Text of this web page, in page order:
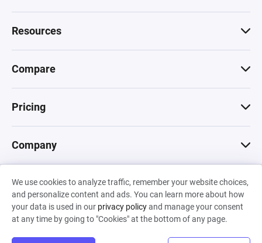
We use cookies to analyze traffic, remember your website choices,
and personalize content and ads. You can learn more about how
your data is used in our privacy policyand manage your consent
at any time by going to "Cookies" at the bottom of any page.
Resources
Compare
Pricing
Company
© 2026 Machinations SARL
Privacy•Terms & Conditions•Cookies
Backed by
Hiro Capital• Sony •Seedcamp